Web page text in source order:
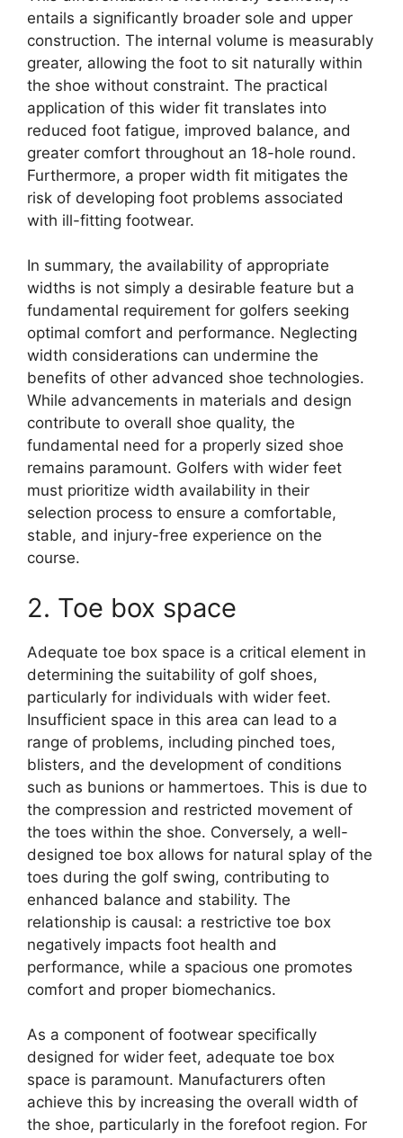
entails a significantly broader sole and upper
construction. The internal volume is measurably
greater, allowing the foot to sit naturally within
the shoe without constraint. The practical
application of this wider fit translates into
reduced foot fatigue, improved balance, and
greater comfort throughout an 18-hole round.
Furthermore, a proper width fit mitigates the
risk of developing foot problems associated
with ill-fitting footwear.
In summary, the availability of appropriate
widths is not simply a desirable feature but a
fundamental requirement for golfers seeking
optimal comfort and performance. Neglecting
width considerations can undermine the
benefits of other advanced shoe technologies.
While advancements in materials and design
contribute to overall shoe quality, the
fundamental need for a properly sized shoe
remains paramount. Golfers with wider feet
must prioritize width availability in their
selection process to ensure a comfortable,
stable, and injury-free experience on the
course.
2. Toe box space
Adequate toe box space is a critical element in
determining the suitability of golf shoes,
particularly for individuals with wider feet.
Insufficient space in this area can lead to a
range of problems, including pinched toes,
blisters, and the development of conditions
such as bunions or hammertoes. This is due to
the compression and restricted movement of
the toes within the shoe. Conversely, a well-
designed toe box allows for natural splay of the
toes during the golf swing, contributing to
enhanced balance and stability. The
relationship is causal: a restrictive toe box
negatively impacts foot health and
performance, while a spacious one promotes
comfort and proper biomechanics.
As a component of footwear specifically
designed for wider feet, adequate toe box
space is paramount. Manufacturers often
achieve this by increasing the overall width of
the shoe, particularly in the forefoot region. For